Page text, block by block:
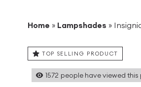
Home » Lampshades »
TOP SELLING PRODUCT
1572 people have viewed